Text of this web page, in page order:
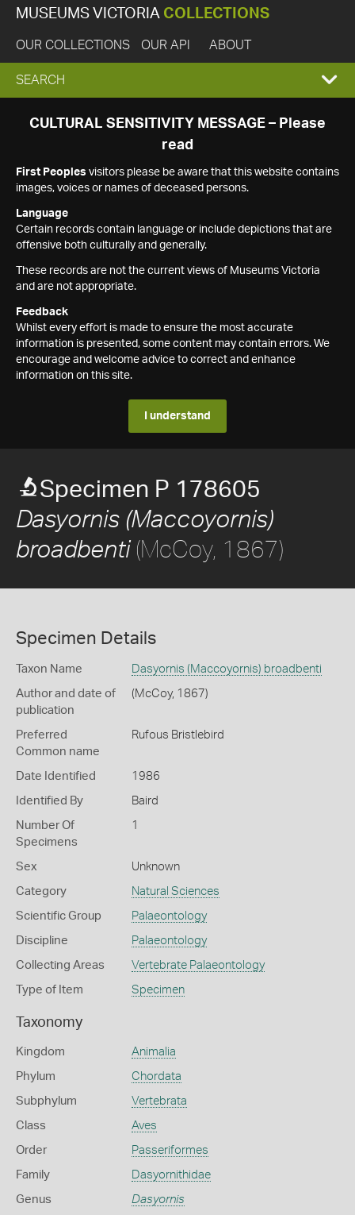
MUSEUMS VICTORIA COLLECTIONS
OUR COLLECTIONS OUR API ABOUT
EXPAND
SEARCH
SEARCH
CULTURAL SENSITIVITY MESSAGE – Please
read
First Peoples visitors please be aware that this website contains
images, voices or names of deceased persons.
Language
Certain records contain language or include depictions that are
offensive both culturally and generally.
These records are not the current views of Museums Victoria
and are not appropriate.
Feedback
Whilst every effort is made to ensure the most accurate
information is presented, some content may contain errors. We
encourage and welcome advice to correct and enhance
information on this site.
I understand
Specimen P 178605
Dasyornis (Maccoyornis)
broadbenti(McCoy, 1867)
Specimen Details
Taxon Name Dasyornis (Maccoyornis) broadbenti
Author and date of
publication
(McCoy, 1867)
Preferred
Common name
Rufous Bristlebird
Date Identified 1986
Identified By Baird
Number Of
Specimens
1
Sex Unknown
Category Natural Sciences
Scientific Group Palaeontology
Discipline Palaeontology
Collecting Areas Vertebrate Palaeontology
Type of Item Specimen
Taxonomy
Kingdom Animalia
Phylum Chordata
Subphylum Vertebrata
Class Aves
Order Passeriformes
Family Dasyornithidae
Genus Dasyornis